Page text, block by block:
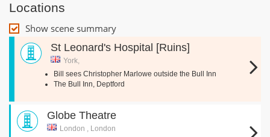
Locations
Show scene summary
St Leonard's Hospital [Ruins]
York,
Bill sees Christopher Marlowe outside the Bull Inn
The Bull Inn, Deptford
Globe Theatre
London , London